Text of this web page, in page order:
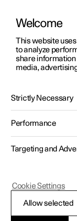
ManualVideo
Polestar 2 - 2023
Electric
Welcome
This website
to analyze
share information
media,
Strictly Necessary
Performance
Targeting and
Allow selected
Cookie Settings